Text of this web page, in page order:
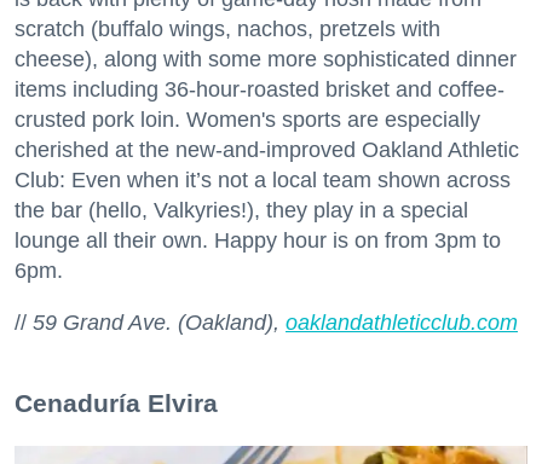
scratch (buffalo wings, nachos, pretzels with
cheese), along with some more sophisticated dinner
items including 36-hour-roasted brisket and coffee-
crusted pork loin. Women's sports are especially
cherished at the new-and-improved Oakland Athletic
Club: Even when it’s not a local team shown across
the bar (hello, Valkyries!), they play in a special
lounge all their own. Happy hour is on from 3pm to
6pm.
// 59 Grand Ave. (Oakland), oaklandathleticclub.com
Cenaduría Elvira